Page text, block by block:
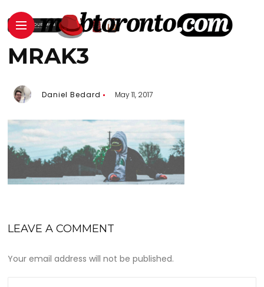
MRAK3
Daniel Bedard May 11, 2017
LEAVE A COMMENT
Your email address will not be published.